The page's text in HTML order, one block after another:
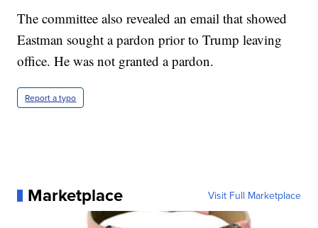
The committee also revealed an email that showed
Eastman sought a pardon prior to Trump leaving
office. He was not granted a pardon.
Report a typo
Marketplace Visit Full Marketplace